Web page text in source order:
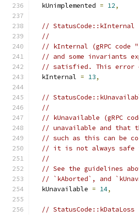
  kUnimplemented
= 12,
// StatusCode::kInternal
//
// kInternal (gRPC code
// and some invariants
// satisfied. This error
  kInternal
= 13,
//
//
// kUnavailable (gRPC
// unavailable and that
// such as this can be
// it is not always safe
//
// See the guidelines
// `kAborted`, and
  kUnavailable
= 14,
// StatusCode::kDataLoss